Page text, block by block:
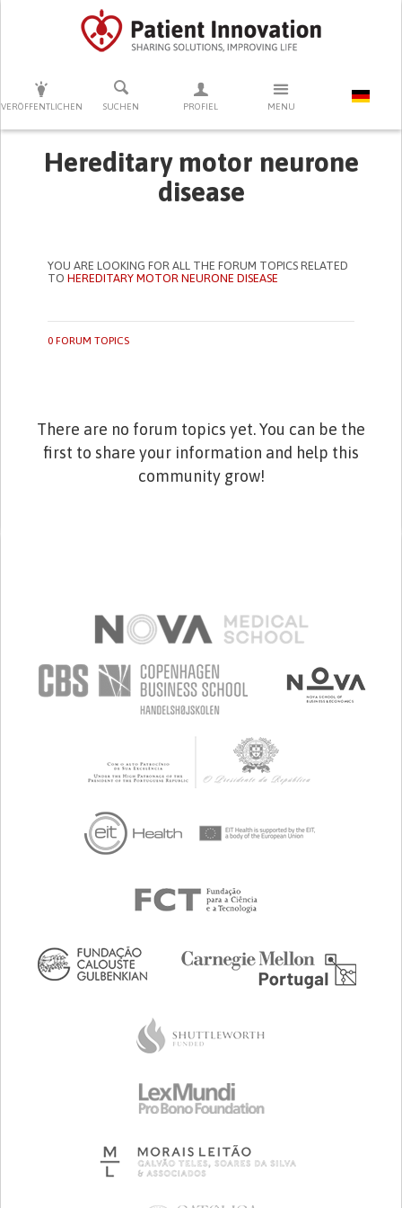
VERÖFFENTLICHEN SUCHEN PROFIEL MENU
DRÜCKEN SIE AUF ENTER UM DIE SUCHE ZU STARTEN
Hereditary motor neurone
disease
YOU ARE LOOKING FOR ALL THE FORUM TOPICS RELATED
TOHEREDITARY MOTOR NEURONE DISEASE
0 FORUM TOPICS
There are no forum topics yet. You can be the
first to share your information and help this
community grow!